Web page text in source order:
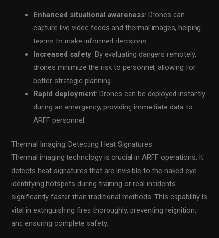
Enhanced situational awareness: Drones can
capture live video feeds and thermal images, helping
teams to make informed decisions.
Increased safety: By evaluating dangers remotely,
drones minimize the risk to personnel, allowing for
better strategic planning.
Rapid deployment: Drones can be deployed instantly
during an emergency, providing immediate data to
ARFF personnel.
Thermal Imaging: Detecting Heat Signatures
Thermal imaging technology is crucial in ARFF operations. It
detects heat signatures that are invisible to the naked eye,
identifying hotspots during training or real incidents
significantly faster than traditional methods. This capability is
vital in extinguishing fires thoroughly, preventing reignition,
and ensuring complete safety.